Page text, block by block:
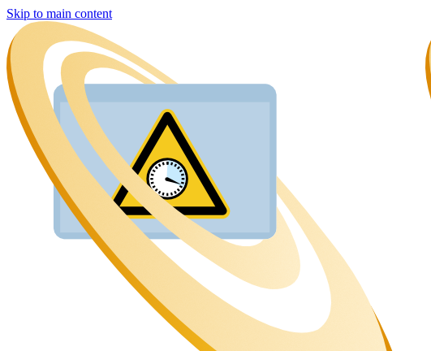
Skip to main content